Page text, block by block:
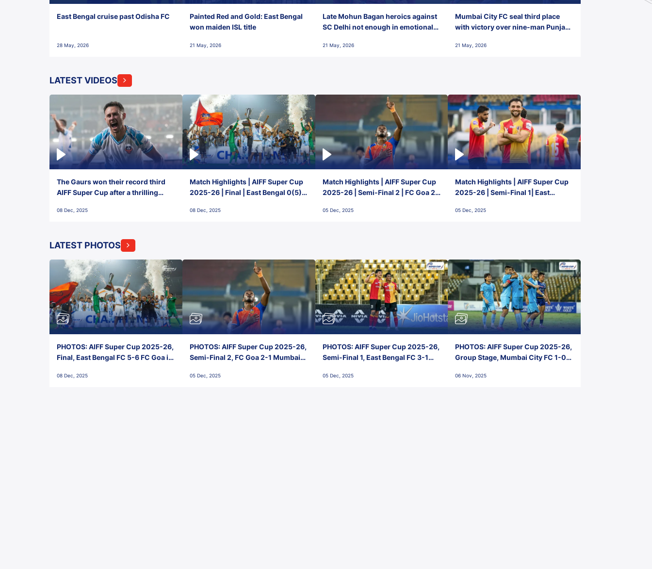
East Bengal cruise past Odisha FC
28 May, 2026
Painted Red and Gold: East Bengal
won maiden ISL title
21 May, 2026
Late Mohun Bagan heroics against
SC Delhi not enough in emotional
21 May, 2026
Mumbai City FC seal third place
with victory over nine-man Punjab
21 May, 2026
LATEST VIDEOS
The Gaurs won their record third
AIFF Super Cup after a thrilling
FC!
08 Dec, 2025
Match Highlights | AIFF Super Cup
2025-26 | Final | East Bengal 0(5) -
08 Dec, 2025
Match Highlights | AIFF Super Cup
2025-26 | Semi-Final 2 | FC Goa 2-
05 Dec, 2025
Match Highlights | AIFF Super Cup
2025-26 | Semi-Final 1| East
05 Dec, 2025
LATEST PHOTOS
PHOTOS: AIFF Super Cup 2025-26,
Final, East Bengal FC 5-6 FC Goa in
Stadium, Goa
08 Dec, 2025
PHOTOS: AIFF Super Cup 2025-26,
Semi-Final 2, FC Goa 2-1 Mumbai
Goa
05 Dec, 2025
PHOTOS: AIFF Super Cup 2025-26,
Semi-Final 1, East Bengal FC 3-1
Stadium, Goa
05 Dec, 2025
PHOTOS: AIFF Super Cup 2025-26,
Group Stage, Mumbai City FC 1-0
Nehru Stadium, Goa
06 Nov, 2025